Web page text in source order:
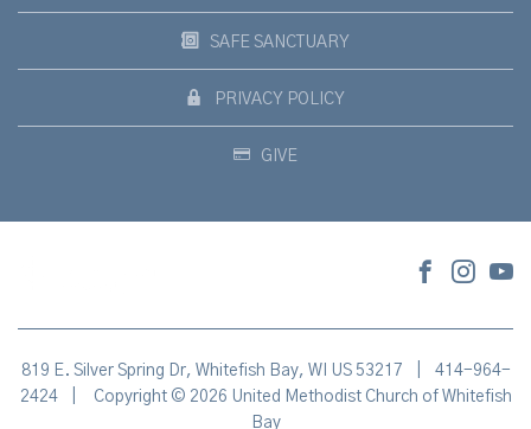
SAFE SANCTUARY
PRIVACY POLICY
GIVE
819 E. Silver Spring Dr, Whitefish Bay, WI US 53217
414-964-
2424
Copyright © 2026 United Methodist Church of Whitefish
Bay